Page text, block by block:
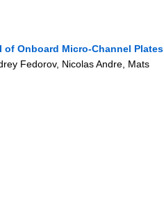
of Onboard Micro-Channel Plates
Fedorov, Nicolas Andre, Mats